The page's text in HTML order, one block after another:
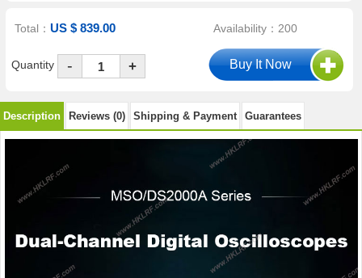
Total：US $ 839.00 Availability：200
Quantity - +
Description Reviews (0) Shipping & Payment Guarantees